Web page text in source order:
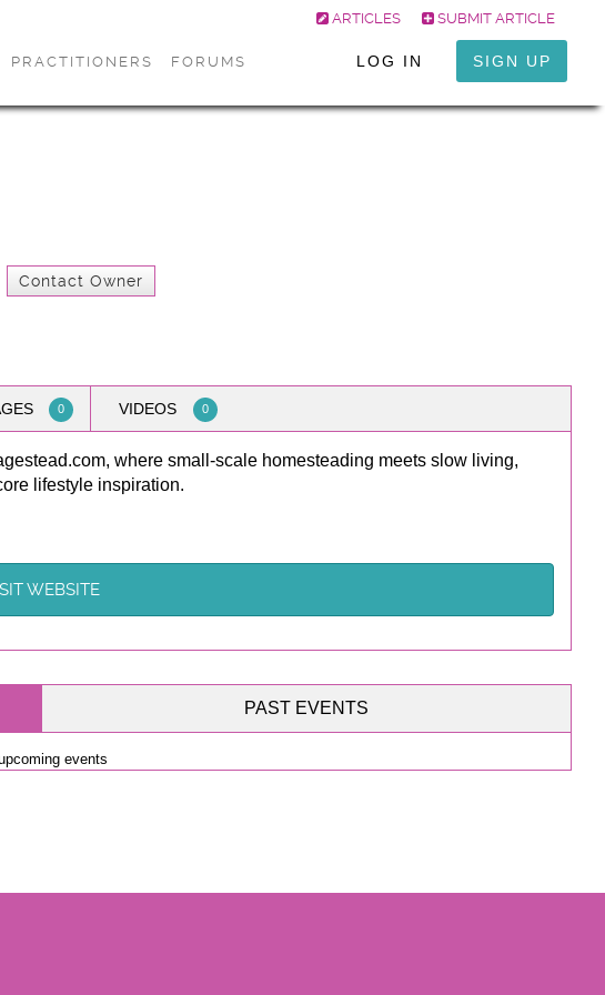
ARTICLES SUBMIT ARTICLE
PRACTITIONERS FORUMS LOG IN SIGN UP
Contact Owner
0 VIDEOS 0
where small-scale homesteading meets slow living,
lifestyle inspiration.
WEBSITE
PAST EVENTS
events